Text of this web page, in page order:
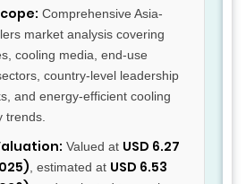
Comprehensive Asia-
market analysis covering
cooling media, end-use
country-level leadership
and energy-efficient cooling
trends.
Valued at USD 6.27
, estimated at USD 6.53